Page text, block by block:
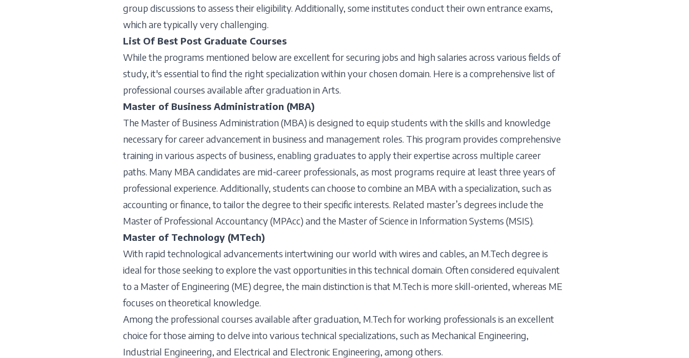
group discussions to assess their eligibility. Additionally, some institutes conduct their own entrance exams,
which are typically very challenging.
List Of Best Post Graduate Courses
While the programs mentioned below are excellent for securing jobs and high salaries across various fields of
study, it's essential to find the right specialization within your chosen domain. Here is a comprehensive list of
professional courses available after graduation in Arts.
Master of Business Administration (MBA)
The Master of Business Administration (MBA) is designed to equip students with the skills and knowledge
necessary for career advancement in business and management roles. This program provides comprehensive
training in various aspects of business, enabling graduates to apply their expertise across multiple career
paths. Many MBA candidates are mid-career professionals, as most programs require at least three years of
professional experience. Additionally, students can choose to combine an MBA with a specialization, such as
accounting or finance, to tailor the degree to their specific interests. Related master’s degrees include the
Master of Professional Accountancy (MPAcc) and the Master of Science in Information Systems (MSIS).
Master of Technology (MTech)
With rapid technological advancements intertwining our world with wires and cables, an M.Tech degree is
ideal for those seeking to explore the vast opportunities in this technical domain. Often considered equivalent
to a Master of Engineering (ME) degree, the main distinction is that M.Tech is more skill-oriented, whereas ME
focuses on theoretical knowledge.
Among the professional courses available after graduation, M.Tech for working professionals is an excellent
choice for those aiming to delve into various technical specializations, such as Mechanical Engineering,
Industrial Engineering, and Electrical and Electronic Engineering, among others.